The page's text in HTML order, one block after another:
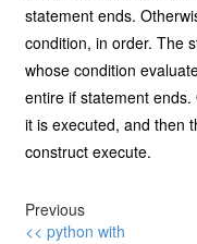
statement ends.
condition, in order. The
whose condition
entire if statement
it is executed, and then
construct execute.
Previous
<< python with